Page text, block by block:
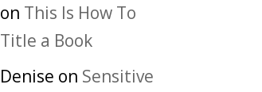
on This Is How To
Title a Book
Denise on Sensitive